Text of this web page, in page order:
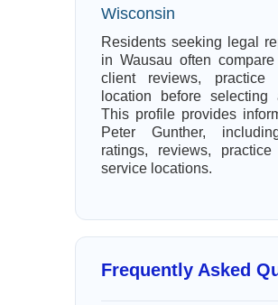
Wisconsin
Residents seeking legal
in Wausau often compare
client reviews, practice
location before selecting
This profile provides
Peter Gunther,
ratings, reviews,
service locations.
Frequently Asked